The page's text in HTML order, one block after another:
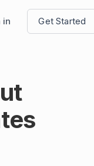
in Get Started